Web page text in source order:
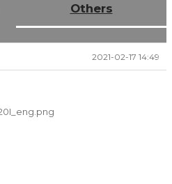
Others
2021-02-17 14:49